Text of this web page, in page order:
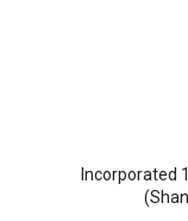
Incorporated